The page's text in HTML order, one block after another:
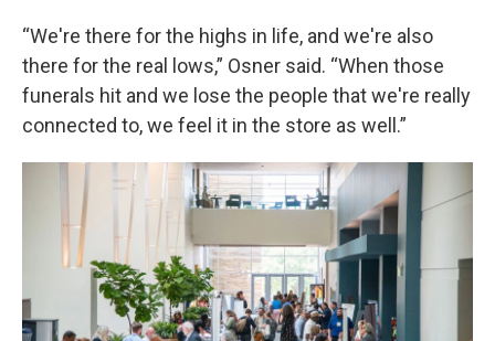
“We're there for the highs in life, and we're also
there for the real lows,” Osner said. “When those
funerals hit and we lose the people that we're really
connected to, we feel it in the store as well.”